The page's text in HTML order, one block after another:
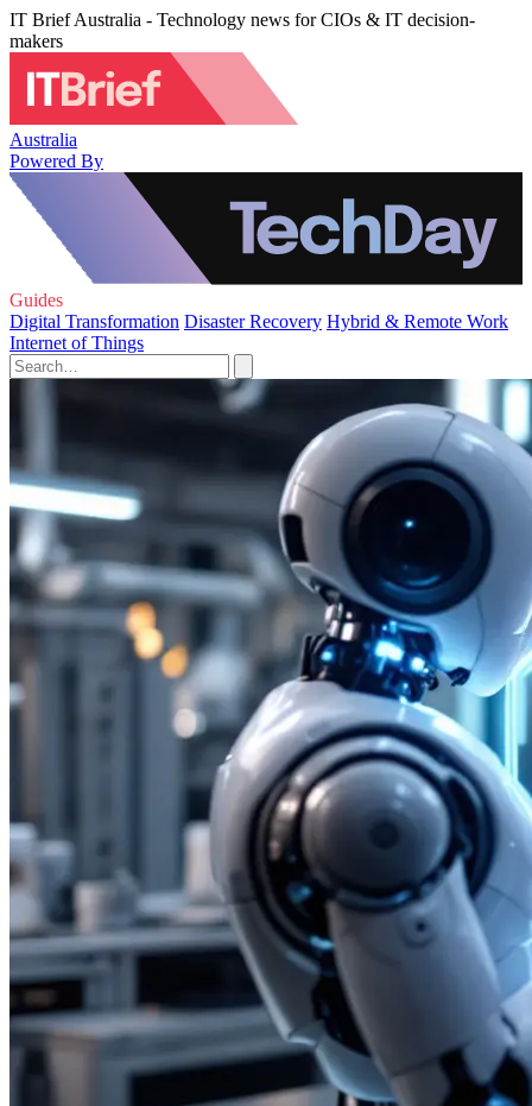
IT Brief Australia - Technology news for CIOs & IT decision-
makers
Australia
Powered By
Guides
Digital Transformation Disaster Recovery Hybrid & Remote Work
Internet of Things